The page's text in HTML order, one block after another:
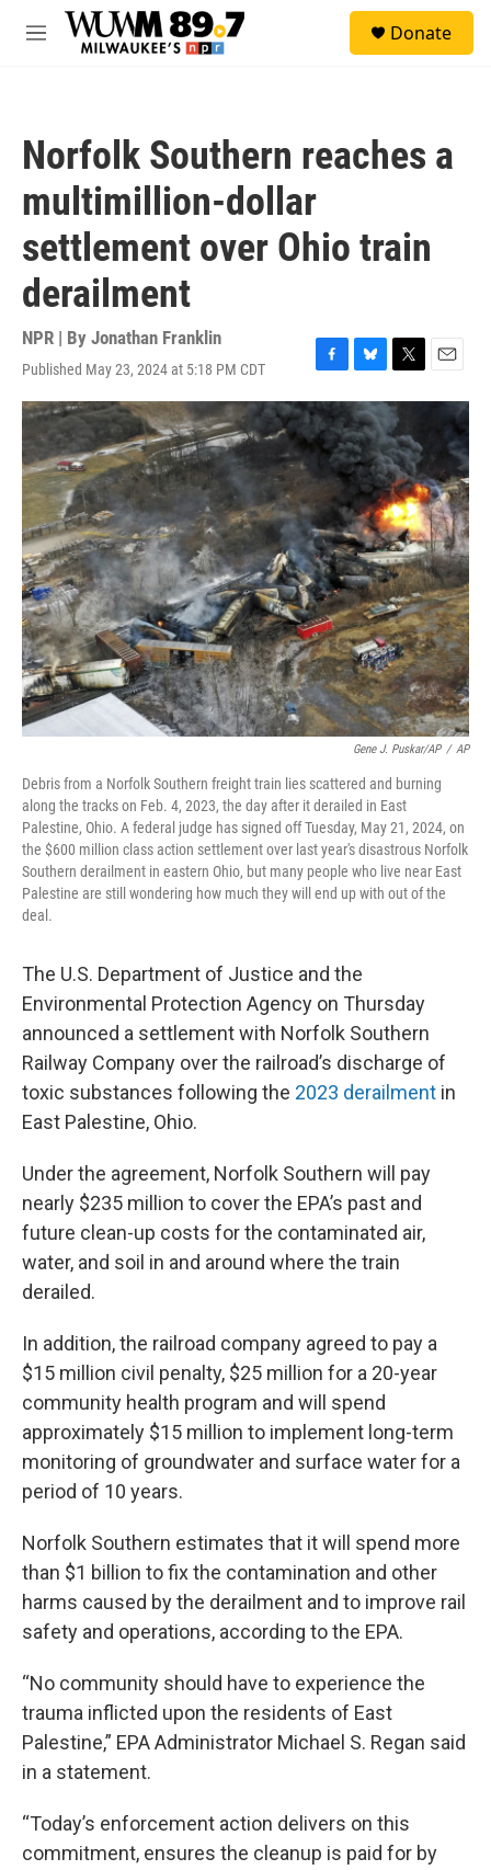
Skip to main content
M
Donate
Norfolk Southern reaches a
multimillion-dollar
settlement over Ohio train
derailment
NPR | By Jonathan Franklin
Published May 23, 2024 at 5:18 PM CDT
F
a
c
e
b
o
k
B
l
u
e
s
k
y
T
w
i
t
t
e
r
E
m
l
Gene J. Puskar/AP / AP
Debris from a Norfolk Southern freight train lies scattered and burning
along the tracks on Feb. 4, 2023, the day after it derailed in East
Palestine, Ohio. A federal judge has signed off Tuesday, May 21, 2024, on
the $600 million class action settlement over last year's disastrous Norfolk
Southern derailment in eastern Ohio, but many people who live near East
Palestine are still wondering how much they will end up with out of the
deal.
The U.S. Department of Justice and the
Environmental Protection Agency on Thursday
announced a settlement with Norfolk Southern
Railway Company over the railroad’s discharge of
toxic substances following the 2023 derailment in
East Palestine, Ohio.
Under the agreement, Norfolk Southern will pay
nearly $235 million to cover the EPA’s past and
future clean-up costs for the contaminated air,
water, and soil in and around where the train
derailed.
In addition, the railroad company agreed to pay a
$15 million civil penalty, $25 million for a 20-year
community health program and will spend
approximately $15 million to implement long-term
monitoring of groundwater and surface water for a
period of 10 years.
Norfolk Southern estimates that it will spend more
than $1 billion to fix the contamination and other
harms caused by the derailment and to improve rail
safety and operations, according to the EPA.
“No community should have to experience the
trauma inflicted upon the residents of East
Palestine,” EPA Administrator Michael S. Regan said
in a statement.
“Today’s enforcement action delivers on this
commitment, ensures the cleanup is paid for by